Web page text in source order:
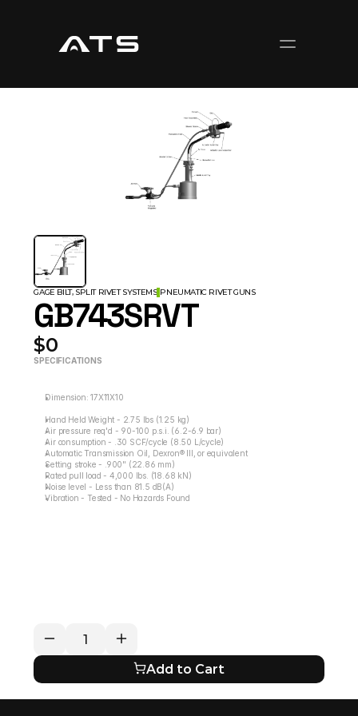
GAGE BILT, SPLIT RIVET SYSTEMS PNEUMATIC RIVET GUNS
GB743SRVT
$0
SPECIFICATIONS
Dimension: 17X11X10
Hand Held Weight - 2.75 lbs (1.25 kg)
Air pressure req'd - 90-100 p.s.i. (6.2-6.9 bar)
Air consumption - .30 SCF/cycle (8.50 L/cycle)
Automatic Transmission Oil, Dexron® III, or equivalent
Setting stroke - .900" (22.86 mm)
Rated pull load - 4,000 lbs. (18.68 kN)
Noise level - Less than 81.5 dB(A)
Vibration - Tested - No Hazards Found
Add to Cart